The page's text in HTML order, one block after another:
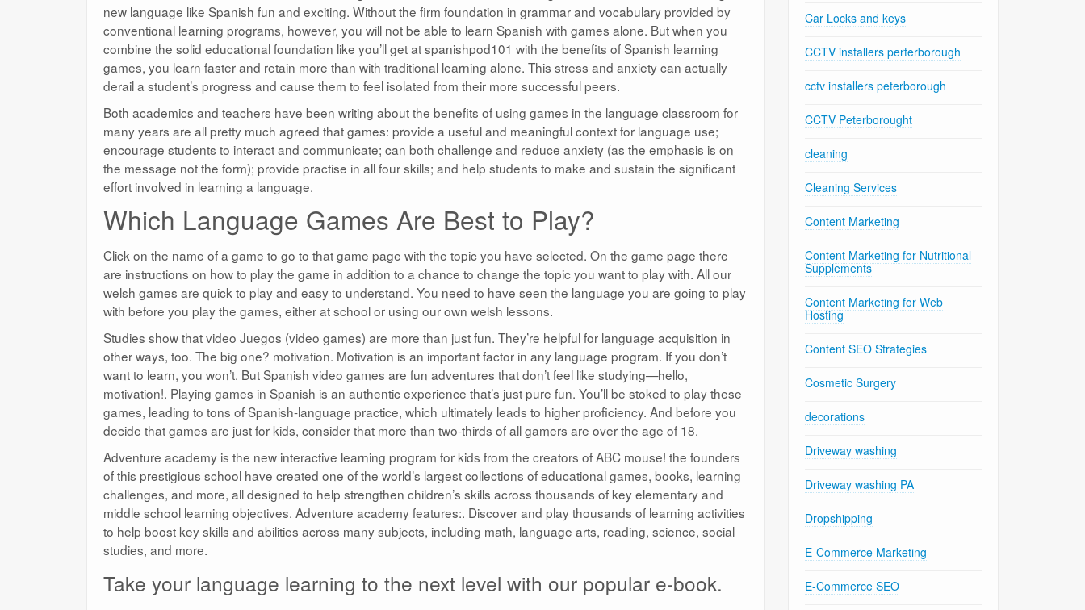
new language like Spanish fun and exciting. Without the firm foundation in grammar and vocabulary provided by
conventional learning programs, however, you will not be able to learn Spanish with games alone. But when you
combine the solid educational foundation like you’ll get at spanishpod101 with the benefits of Spanish learning
games, you learn faster and retain more than with traditional learning alone. This stress and anxiety can actually
derail a student’s progress and cause them to feel isolated from their more successful peers.
Both academics and teachers have been writing about the benefits of using games in the language classroom for
many years are all pretty much agreed that games: provide a useful and meaningful context for language use;
encourage students to interact and communicate; can both challenge and reduce anxiety (as the emphasis is on
the message not the form); provide practise in all four skills; and help students to make and sustain the significant
effort involved in learning a language.
Which Language Games Are Best to Play?
Click on the name of a game to go to that game page with the topic you have selected. On the game page there
are instructions on how to play the game in addition to a chance to change the topic you want to play with. All our
welsh games are quick to play and easy to understand. You need to have seen the language you are going to play
with before you play the games, either at school or using our own welsh lessons.
Studies show that video Juegos (video games) are more than just fun. They’re helpful for language acquisition in
other ways, too. The big one? motivation. Motivation is an important factor in any language program. If you don’t
want to learn, you won’t. But Spanish video games are fun adventures that don’t feel like studying—hello,
motivation!. Playing games in Spanish is an authentic experience that’s just pure fun. You’ll be stoked to play these
games, leading to tons of Spanish-language practice, which ultimately leads to higher proficiency. And before you
decide that games are just for kids, consider that more than two-thirds of all gamers are over the age of 18.
Adventure academy is the new interactive learning program for kids from the creators of ABC mouse! the founders
of this prestigious school have created one of the world’s largest collections of educational games, books, learning
challenges, and more, all designed to help strengthen children’s skills across thousands of key elementary and
middle school learning objectives. Adventure academy features:. Discover and play thousands of learning activities
to help boost key skills and abilities across many subjects, including math, language arts, reading, science, social
studies, and more.
Take your language learning to the next level with our popular e-book.
Car Locks and keys
CCTV installers perterborough
cctv installers peterborough
CCTV Peterborought
cleaning
Cleaning Services
Content Marketing
Content Marketing for Nutritional
Supplements
Content Marketing for Web
Hosting
Content SEO Strategies
Cosmetic Surgery
decorations
Driveway washing
Driveway washing PA
Dropshipping
E-Commerce Marketing
E-Commerce SEO